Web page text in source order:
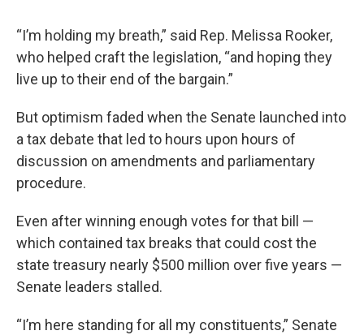
“I’m holding my breath,” said Rep. Melissa Rooker,
who helped craft the legislation, “and hoping they
live up to their end of the bargain.”
But optimism faded when the Senate launched into
a tax debate that led to hours upon hours of
discussion on amendments and parliamentary
procedure.
Even after winning enough votes for that bill —
which contained tax breaks that could cost the
state treasury nearly $500 million over five years —
Senate leaders stalled.
“I’m here standing for all my constituents,” Senate